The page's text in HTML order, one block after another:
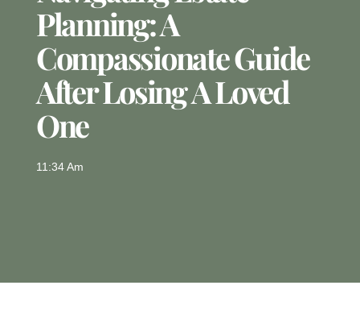
Planning: A
Compassionate Guide
After Losing A Loved
One
11:34 Am